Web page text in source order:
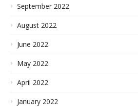
September 2022
August 2022
June 2022
May 2022
April 2022
January 2022